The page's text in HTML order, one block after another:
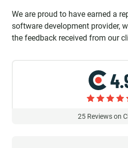
We are proud to have earned a
software development provider,
the feedback received from our
25 Reviews on